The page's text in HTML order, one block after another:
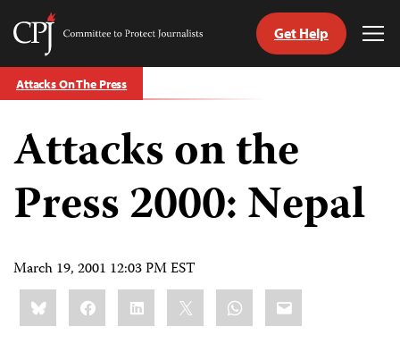
Skip
to
Committee
Protect
Journalists
Get Help
Attacks On The Press
Attacks on the
Press 2000: Nepal
March 19, 2001 12:03 PM EST
Share
this:BlueskyFacebookLinkedIn WhatsApp
Email